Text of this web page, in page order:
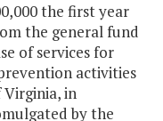
the first year
the general fund
of services for
activities
Virginia, in
by the